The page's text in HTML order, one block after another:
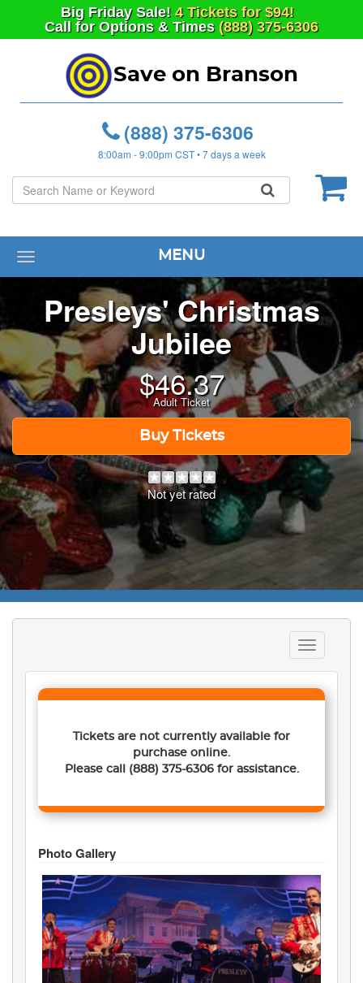
Big FridaySale! 4 Tickets for $94!
Call for Options & Times (888) 375-6306
Save on Branson
(888) 375-6306
8:00am - 9:00pm CST • 7 days a week
Toggle
MENU
Presleys' Christmas
Jubilee
$46.37
Adult Ticket
Buy Tickets
Not yet rated
Toggle
navigation
Tickets are not currently available for
purchase online.
Please call
(888) 375-6306for assistance.
Photo Gallery